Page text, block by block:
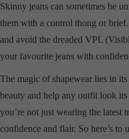
Skinny jeans can sometimes be
them with a control thong or
and avoid the dreaded VPL
your favourite jeans with
The magic of shapewear lies in
beauty and help any outfit look
you’re not just wearing the latest
confidence and flair. So here’s to